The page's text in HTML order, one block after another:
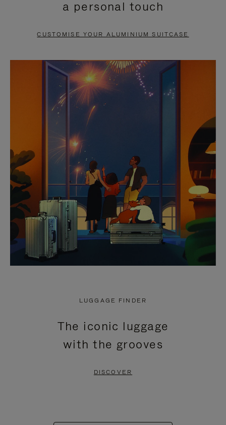
PAUSE
TO
UNMUTE
a personal touch
CUSTOMISE YOUR ALUMINIUM SUITCASE
LUGGAGE FINDER
The iconic luggage
with the grooves
DISCOVER